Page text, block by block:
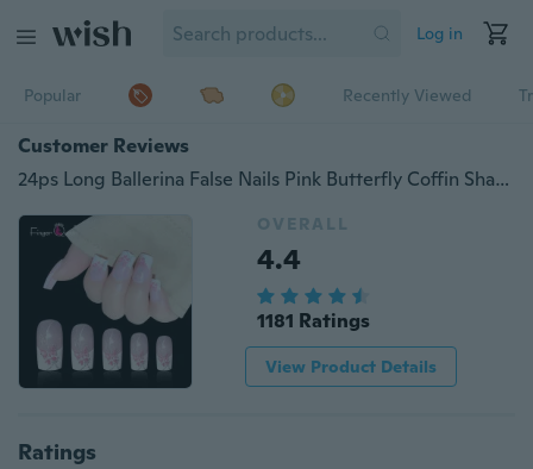
Log in
Popular Recently Viewed
Customer Reviews
24ps Long Ballerina False Nails Pink Butterfly Coffin Shaped Fake Nails Finger Beauty Nail Art Tools
OVERALL
4.4
1181 Ratings
View Product Details
Ratings